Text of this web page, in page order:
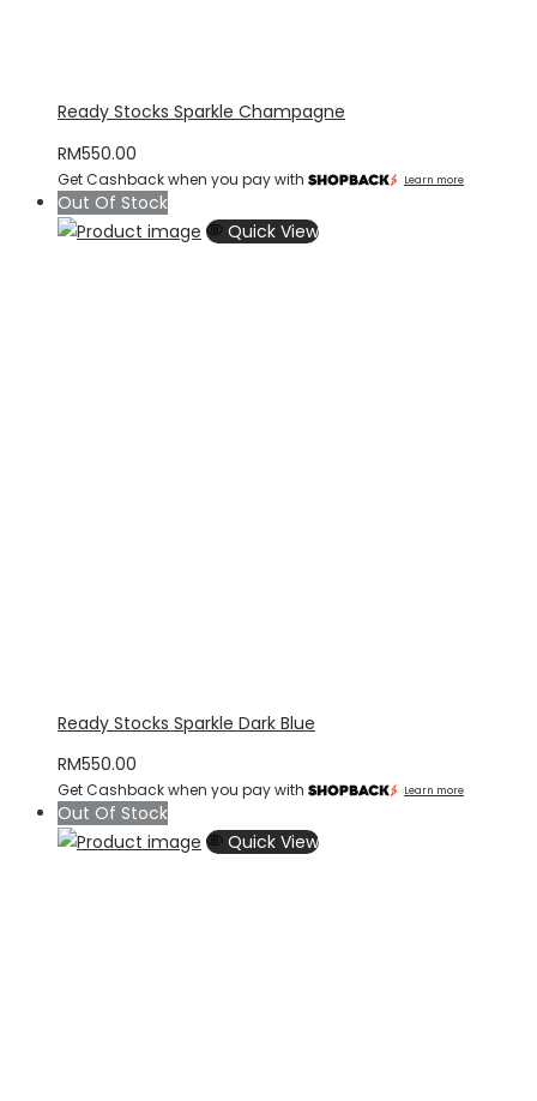
Ready Stocks Sparkle Champagne
RM550.00
Get Cashback when you pay with Learn more
Out Of Stock
Quick View
Ready Stocks Sparkle Dark Blue
RM550.00
Get Cashback when you pay with Learn more
Out Of Stock
Quick View